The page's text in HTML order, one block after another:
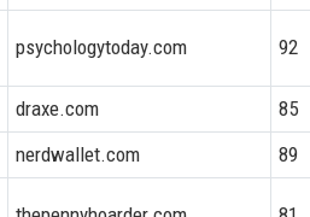
psychologytoday.com 92
draxe.com
85
nerdwallet.com 89